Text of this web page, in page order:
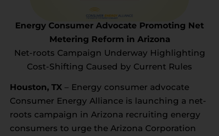
Energy Consumer Advocate Promoting Net
Metering Reform in Arizona
Net-roots Campaign Underway Highlighting
Cost-Shifting Caused by Current Rules
Houston, TX – Energy consumer advocate
Consumer Energy Alliance is launching a net-
roots campaign in Arizona recruiting energy
consumers to urge the Arizona Corporation